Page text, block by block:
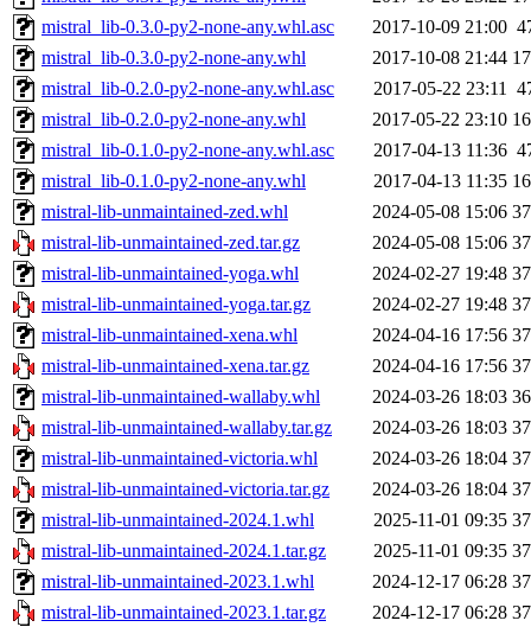
mistral_lib-0.3.0-py2-none-any.whl.asc
2017-10-09 21:00
mistral_lib-0.3.0-py2-none-any.whl
2017-10-08 21:44
mistral_lib-0.2.0-py2-none-any.whl.asc
2017-05-22 23:11
mistral_lib-0.2.0-py2-none-any.whl
2017-05-22 23:10
mistral_lib-0.1.0-py2-none-any.whl.asc
2017-04-13 11:36
mistral_lib-0.1.0-py2-none-any.whl
2017-04-13 11:35
mistral-lib-unmaintained-zed.whl
2024-05-08 15:06
mistral-lib-unmaintained-zed.tar.gz
2024-05-08 15:06
mistral-lib-unmaintained-yoga.whl
2024-02-27 19:48
mistral-lib-unmaintained-yoga.tar.gz
2024-02-27 19:48
mistral-lib-unmaintained-xena.whl
2024-04-16 17:56
mistral-lib-unmaintained-xena.tar.gz
2024-04-16 17:56
mistral-lib-unmaintained-wallaby.whl
2024-03-26 18:03
mistral-lib-unmaintained-wallaby.tar.gz
2024-03-26 18:03
mistral-lib-unmaintained-victoria.whl
2024-03-26 18:04
mistral-lib-unmaintained-victoria.tar.gz
2024-03-26 18:04
mistral-lib-unmaintained-2024.1.whl
2025-11-01 09:35
mistral-lib-unmaintained-2024.1.tar.gz
2025-11-01 09:35
mistral-lib-unmaintained-2023.1.whl
2024-12-17 06:28
mistral-lib-unmaintained-2023.1.tar.gz
2024-12-17 06:28